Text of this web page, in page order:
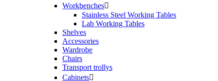
Workbenches
Stainless Steel Working Tables
Lab Working Tables
Shelves
Accessories
Wardrobe
Chairs
Transport trollys
Cabinets